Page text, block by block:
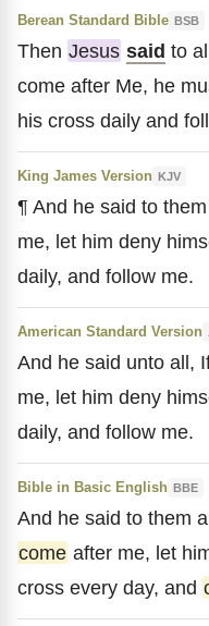
Berean Standard Bible BSB
Then Jesus said to
come after Me, he
his cross daily and
King James Version KJV
¶ And he said to
me, let him deny
daily, and follow me.
American Standard Version
And he said unto all,
me, let him deny
daily, and follow me.
Bible in Basic English BBE
And he said to them
come after me, let
cross every day, and